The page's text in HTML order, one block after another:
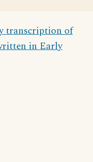
transcription of
in Early